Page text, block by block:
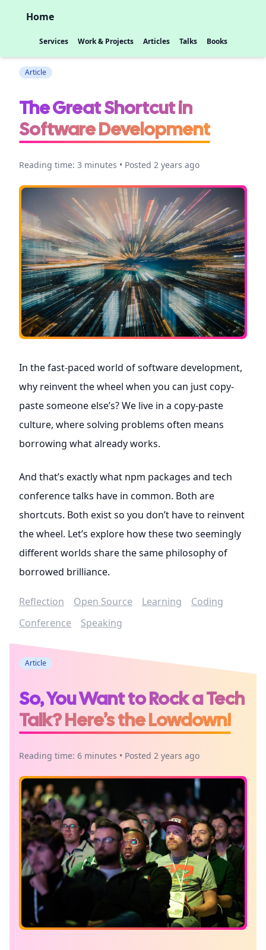
Home
Services Work & Projects Articles Talks Books
Article
The Great Shortcut in
Software Development
Reading time: 3 minutes • Posted 2 years ago
In the fast-paced world of software development,
why reinvent the wheel when you can just copy-
paste someone else’s? We live in a copy-paste
culture, where solving problems often means
borrowing what already works.
And that’s exactly what npm packages and tech
conference talks have in common. Both are
shortcuts. Both exist so you don’t have to reinvent
the wheel. Let’s explore how these two seemingly
different worlds share the same philosophy of
borrowed brilliance.
Reflection Open Source Learning
Coding
Conference
Speaking
Article
So, You Want to Rock a Tech
Talk? Here’s the Lowdown!
Reading time: 6 minutes • Posted 2 years ago